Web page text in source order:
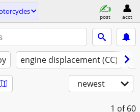
post acct
engine displacement (CC)
newest
1 of 60